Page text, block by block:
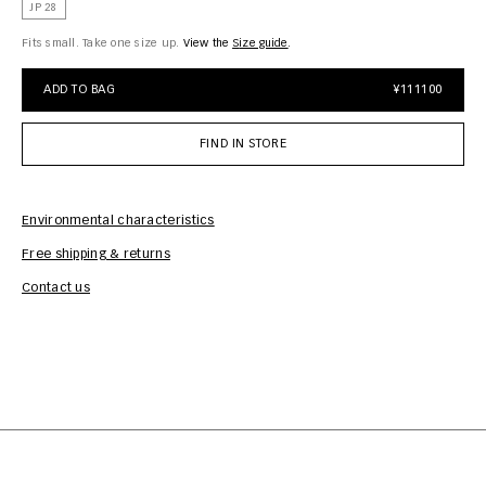
JP 28
Fits small. Take one size up. View the size guide
ADD TO BAG ¥111100
FIND IN STORE
Environmental characteristics
Free shipping & returns
Contact us